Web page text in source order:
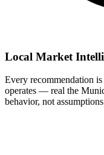
Local Market
Every recommendation
operates — real the
behavior, not